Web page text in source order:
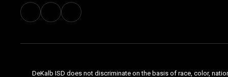
DeKalb ISD does not discriminate on the basis of race, color,